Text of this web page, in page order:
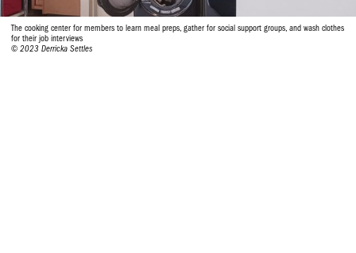
The cooking center for members to learn meal preps, gather for social support groups, and wash clothes
for their job interviews
© 2023 Derricka Settles